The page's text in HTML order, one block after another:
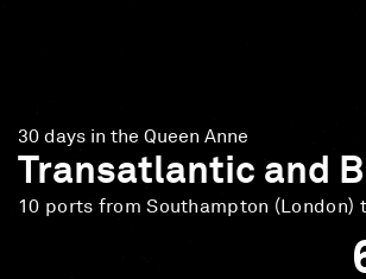
30 days in the Queen Anne
Transatlantic and
10 ports from Southampton (London)